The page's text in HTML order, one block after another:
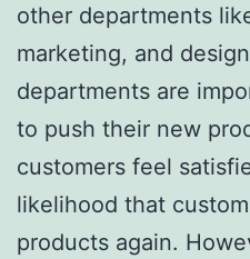
other departments
marketing, and
departments are
to push their new
customers feel
likelihood that
products again.